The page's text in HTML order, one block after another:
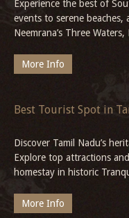
Experience the best of
events to serene
Neemrana’s Three Waters,
More Info